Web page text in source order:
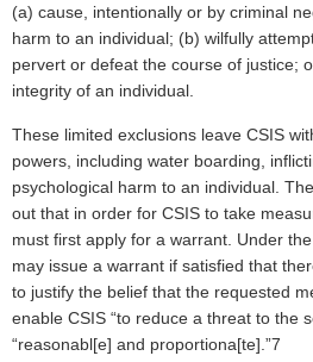
(a) cause, intentionally or by criminal
harm to an individual; (b) wilfully
pervert or defeat the course of justice;
integrity of an individual.
These limited exclusions leave CSIS
powers, including water boarding,
psychological harm to an individual.
out that in order for CSIS to take
must first apply for a warrant. Under
may issue a warrant if satisfied that
to justify the belief that the requested
enable CSIS “to reduce a threat to the
“reasonabl[e] and proportiona[te].”7